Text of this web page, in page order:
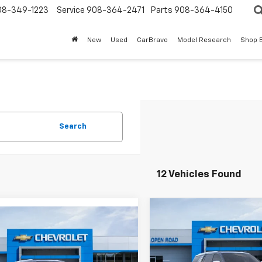
349-1223 Service 908-364-2471 Parts 908-364-4150
New Used CarBravo Model Research Shop
Search
12 Vehicles Found
2025Chevrolet
Premier
$86,114
SALE PRICE
Vehicle 2025Chevrolet
Tahoe
Premier
$4,187
SAVINGS
Less
Compare Vehicle